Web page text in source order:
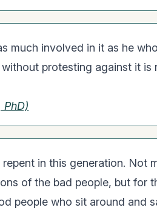
much involved in it as he
protesting against it is
in this generation. Not
of the bad people, but for
people who sit around and